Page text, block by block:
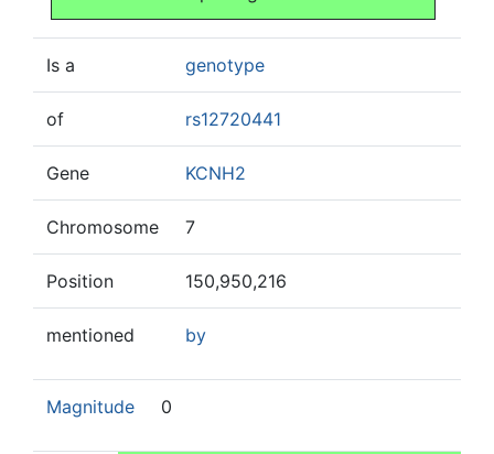
Is a genotype
of rs12720441
Gene KCNH2
Chromosome 7
Position 150,950,216
mentioned by
Magnitude 0